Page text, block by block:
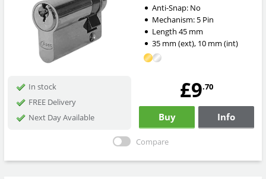
Anti-Snap: No
Mechanism: 5 Pin
Length 45mm
35mm (ext), 10mm (int)
In stock
FREE Delivery
Next Day Available
£9.70
Buy Info
Compare